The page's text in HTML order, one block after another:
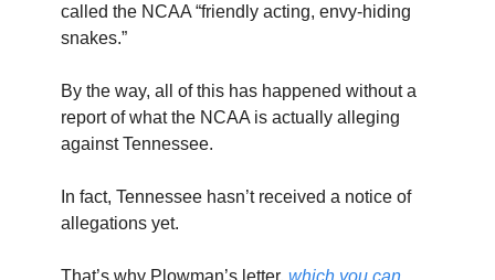
called the NCAA “friendly acting, envy-hiding
snakes.”
By the way, all of this has happened without a
report of what the NCAA is actually alleging
against Tennessee.
In fact, Tennessee hasn’t received a notice of
allegations yet.
That’s why Plowman’s letter, which you can